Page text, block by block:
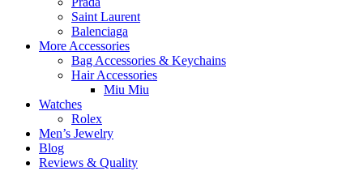
Saint Laurent
Balenciaga
More Accessories
Bag Accessories & Keychains
Hair Accessories
Miu Miu
Watches
Rolex
Men’s Jewelry
Blog
Reviews & Quality